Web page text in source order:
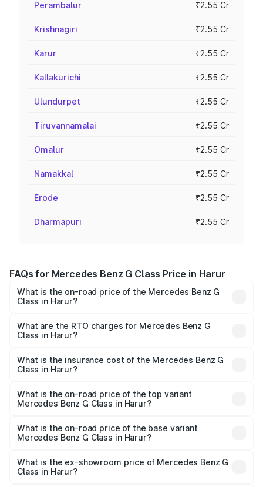
Perambalur ₹2.55 Cr
Krishnagiri ₹2.55 Cr
Karur ₹2.55 Cr
Kallakurichi ₹2.55 Cr
Ulundurpet ₹2.55 Cr
Tiruvannamalai ₹2.55 Cr
Omalur ₹2.55 Cr
Namakkal ₹2.55 Cr
Erode ₹2.55 Cr
Dharmapuri ₹2.55 Cr
FAQs for Mercedes Benz G Class Price in Harur
What is the on-road price of the Mercedes Benz G
Class in Harur?
from ₹2.55 Cr and ₹4.30 Cr. On-road prices vary across
cities based on registration fees, insurance, and other
What are the RTO charges for Mercedes Benz G
Class in Harur?
Benz G Class in Harur will be ₹51.00 lakhs.
What is the insurance cost of the Mercedes Benz G
Class in Harur?
Benz G Class in Harur is ₹9.84 lakhs
What is the on-road price of the top variant
Mercedes Benz G Class in Harur?
price is ₹4.59 Cr Lakh in Harur.
What is the on-road price of the base variant
Mercedes Benz G Class in Harur?
road price is ₹3.18 Cr Lakh in Harur.
What is the ex-showroom price of Mercedes Benz G
Class in Harur?